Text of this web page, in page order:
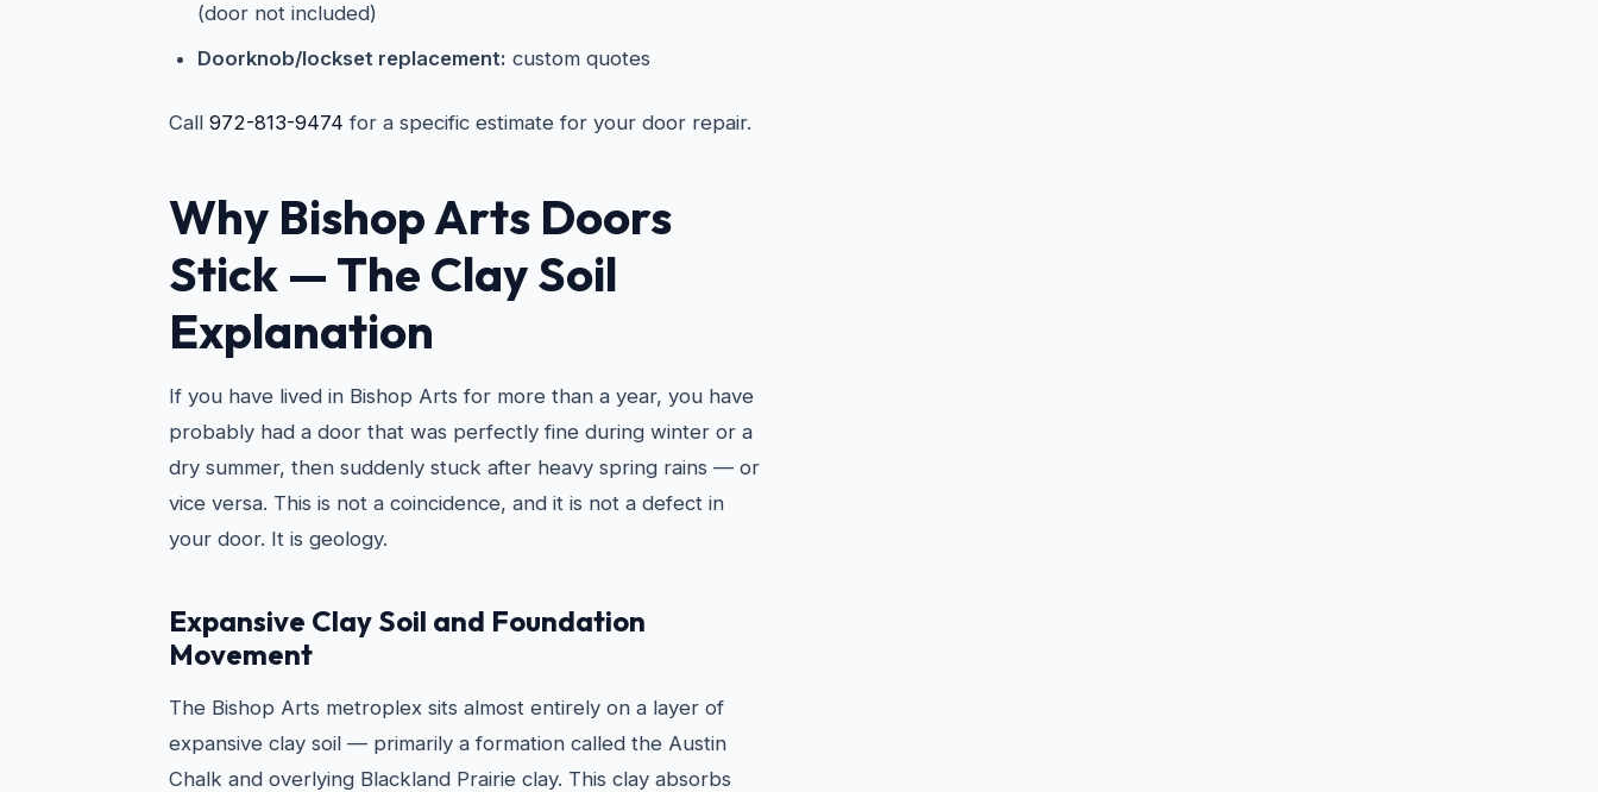
(door not included)
Doorknob/lockset replacement: custom quotes
Call 972-813-9474 for a specific estimate for your door repair.
Why Bishop Arts Doors
Stick — The Clay Soil
Explanation
If you have lived in Bishop Arts for more than a year, you have
probably had a door that was perfectly fine during winter or a
dry summer, then suddenly stuck after heavy spring rains — or
vice versa. This is not a coincidence, and it is not a defect in
your door. It is geology.
Expansive Clay Soil and Foundation
Movement
The Bishop Arts metroplex sits almost entirely on a layer of
expansive clay soil — primarily a formation called the Austin
Chalk and overlying Blackland Prairie clay. This clay absorbs